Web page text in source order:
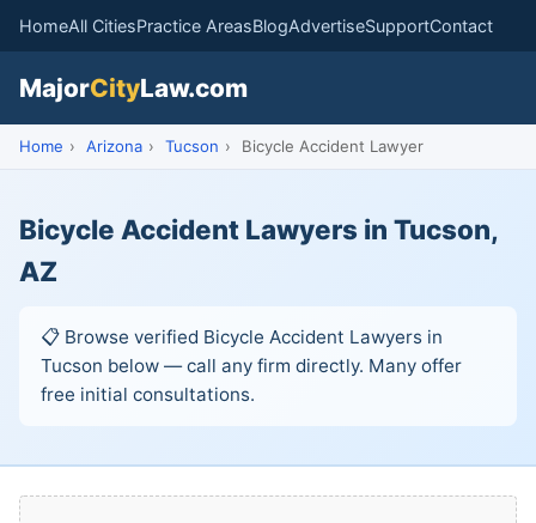
HomeAll CitiesPractice AreasBlogAdvertiseSupportContact
MajorCityLaw.com
Home › Arizona › Tucson › Bicycle Accident Lawyer
Bicycle Accident Lawyers in Tucson,
AZ
📋 Browse verified Bicycle Accident Lawyers in
Tucson below — call any firm directly. Many offer
free initial consultations.